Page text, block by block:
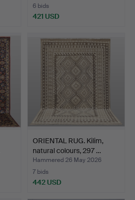
6 bids
421 USD
ORIENTAL RUG. Kilim,
natural colours, 297 …
Hammered 26 May 2026
7 bids
442 USD